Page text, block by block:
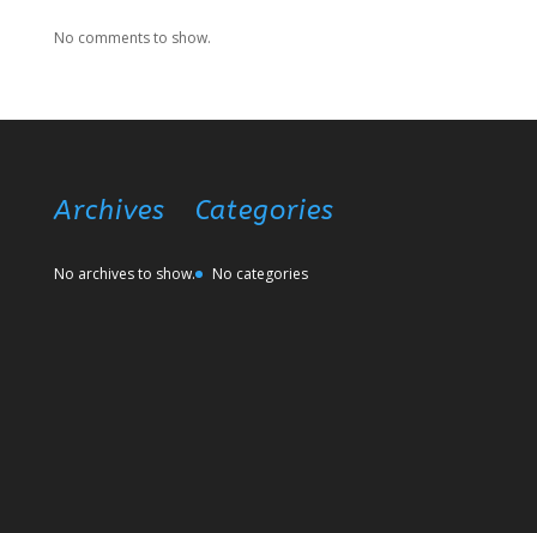
No comments to show.
Archives
No archives to show.
Categories
No categories